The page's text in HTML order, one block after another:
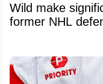
Wild make
former NHL